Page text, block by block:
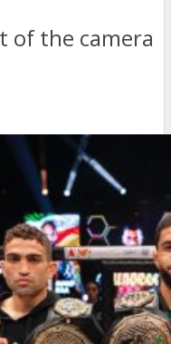
of the camera